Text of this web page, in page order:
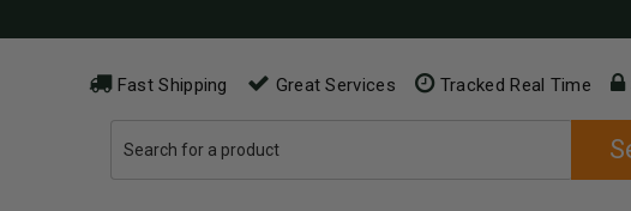
Fast Shipping Great Services Tracked Real Time